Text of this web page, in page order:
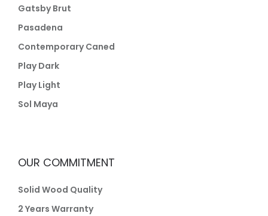
Gatsby Brut
Pasadena
Contemporary Caned
Play Dark
Play Light
Sol Maya
OUR COMMITMENT
Solid Wood Quality
2 Years Warranty